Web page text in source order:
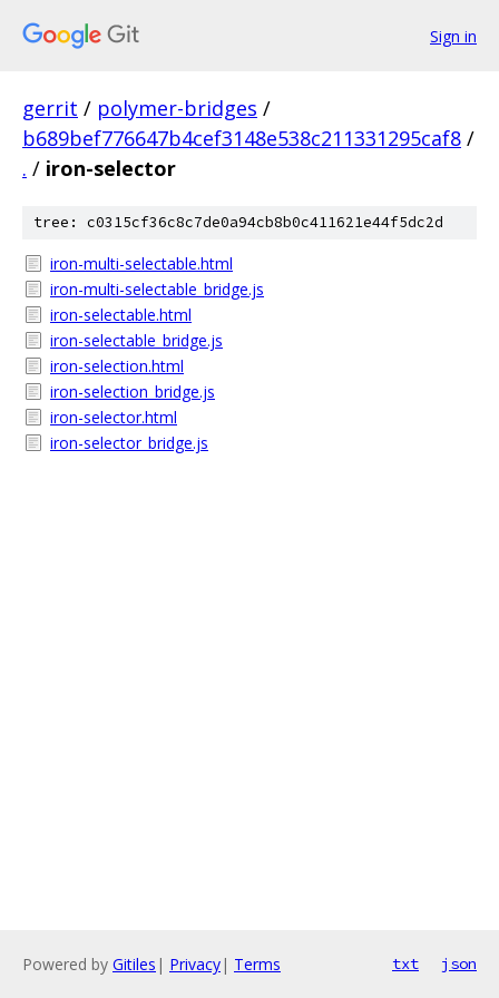
Sign in
gerrit / polymer-bridges /
b689bef776647b4cef3148e538c211331295caf8 /
. / iron-selector
tree: c0315cf36c8c7de0a94cb8b0c411621e44f5dc2d
iron-multi-selectable.html
iron-multi-selectable_bridge.js
iron-selectable.html
iron-selectable_bridge.js
iron-selection.html
iron-selection_bridge.js
iron-selector.html
iron-selector_bridge.js
Powered by Gitiles | Privacy| Terms txt json